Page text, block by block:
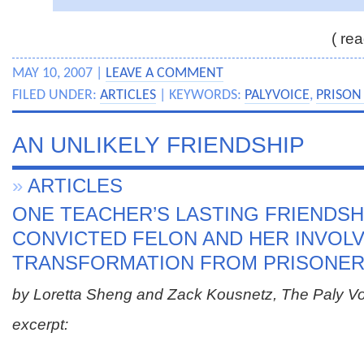
(
MAY 10, 2007 | LEAVE A COMMENT
FILED UNDER: ARTICLES | KEYWORDS: PALYVOICE,
AN UNLIKELY FRIENDSHIP
» ARTICLES
ONE TEACHER’S LASTING
CONVICTED FELON AND HER
TRANSFORMATION FROM
by Loretta Sheng and Zack Kousnetz, The Paly
excerpt: